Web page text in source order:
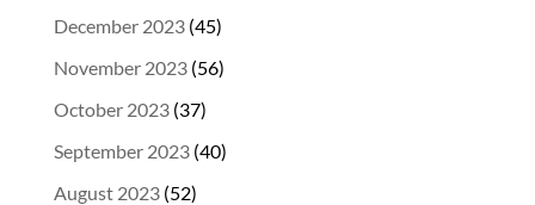
December 2023(45)
November 2023(56)
October 2023(37)
September 2023(40)
August 2023(52)